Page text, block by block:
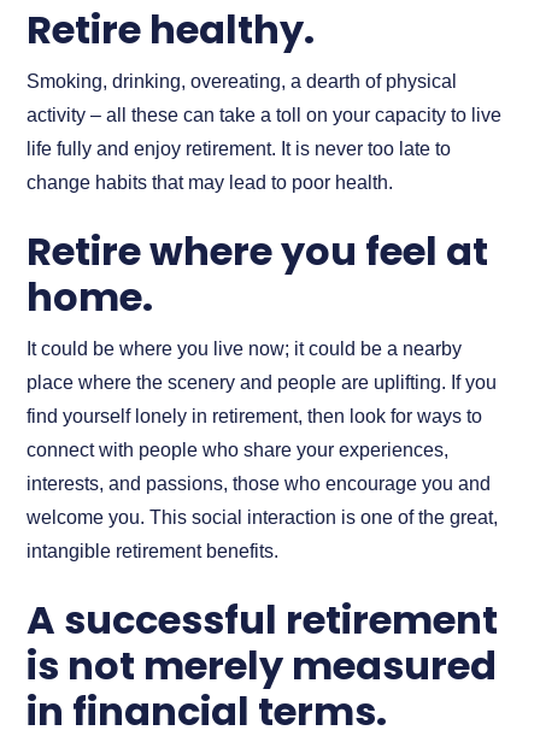
Retire healthy.
Smoking, drinking, overeating, a dearth of physical
activity – all these can take a toll on your capacity to live
life fully and enjoy retirement. It is never too late to
change habits that may lead to poor health.
Retire where you feel at
home.
It could be where you live now; it could be a nearby
place where the scenery and people are uplifting. If you
find yourself lonely in retirement, then look for ways to
connect with people who share your experiences,
interests, and passions, those who encourage you and
welcome you. This social interaction is one of the great,
intangible retirement benefits.
A successful retirement
is not merely measured
in financial terms.